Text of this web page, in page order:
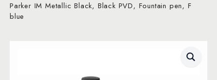
Parker IM Metallic Black, Black PVD, Fountain pen, F
blue